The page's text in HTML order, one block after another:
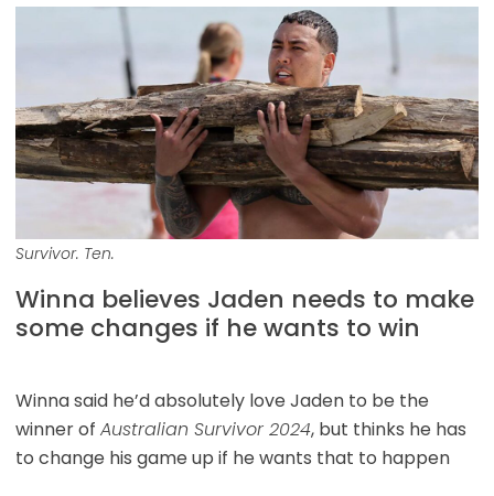
Survivor. Ten.
Winna believes Jaden needs to make
some changes if he wants to win
Winna said he’d absolutely love Jaden to be the
winner of Australian Survivor 2024, but thinks he has
to change his game up if he wants that to happen